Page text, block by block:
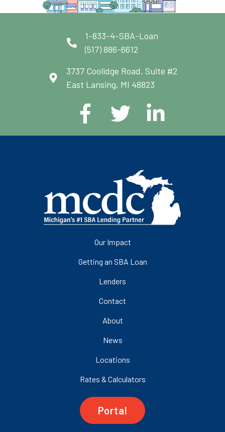
1-833-4-SBA-Loan
(517) 886-6612
3737 Coolidge Road, Suite #2
East Lansing, MI 48823
Our Impact
Getting an SBA Loan
Lenders
Contact
About
News
Locations
Rates & Calculators
Portal